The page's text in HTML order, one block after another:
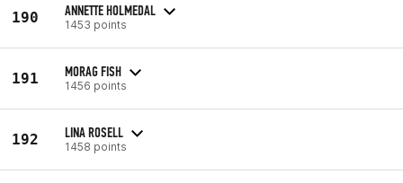
190 ANNETTE HOLMEDAL
1453 points
191 MORAG FISH
1456 points
192 LINA ROSELL
1458 points